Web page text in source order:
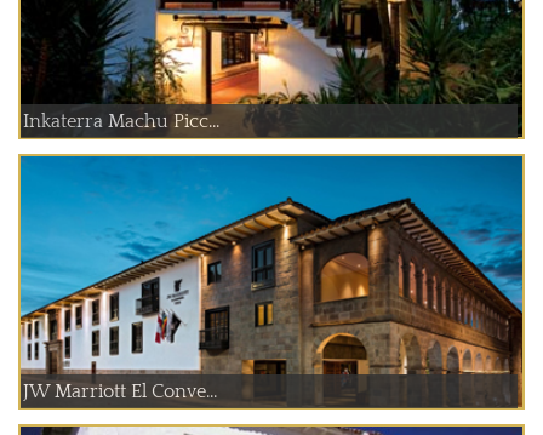
Inkaterra Machu Picc...
JW Marriott El Conve...